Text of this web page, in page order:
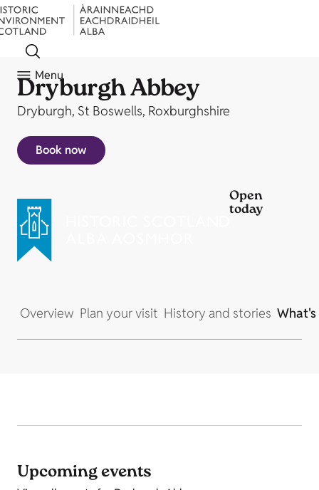
Menu
Dryburgh Abbey
Dryburgh, St Boswells, Roxburghshire
Book now
Open
today
Overview Plan your visit History and stories
Upcoming events